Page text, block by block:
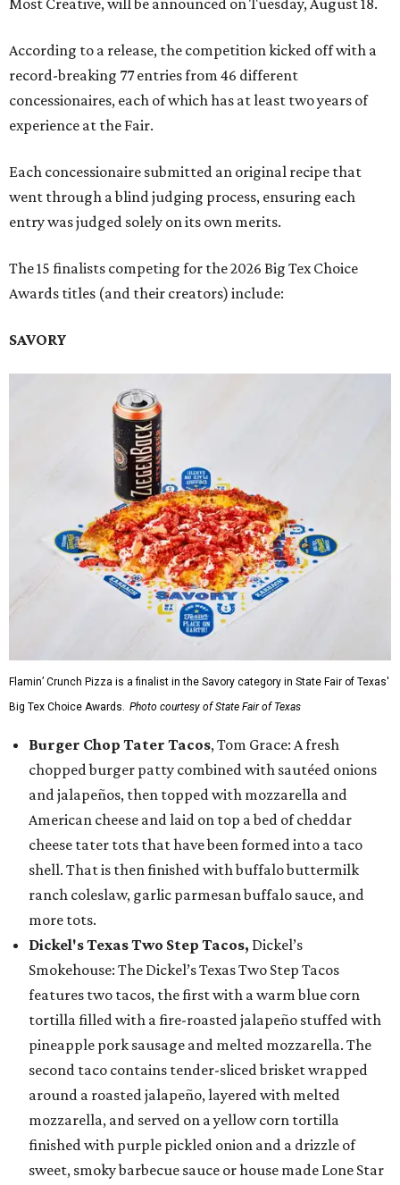
Most Creative, will be announced on Tuesday, August 18.
According to a release, the competition kicked off with a
record-breaking 77 entries from 46 different
concessionaires, each of which has at least two years of
experience at the Fair.
Each concessionaire submitted an original recipe that
went through a blind judging process, ensuring each
entry was judged solely on its own merits.
The 15 finalists competing for the 2026 Big Tex Choice
Awards titles (and their creators) include:
SAVORY
Flamin’ Crunch Pizza is a finalist in the Savory category in State Fair of Texas'
Big Tex Choice Awards. Photo courtesy of State Fair of Texas
Burger Chop Tater Tacos, Tom Grace: A fresh
chopped burger patty combined with sautéed onions
and jalapeños, then topped with mozzarella and
American cheese and laid on top a bed of cheddar
cheese tater tots that have been formed into a taco
shell. That is then finished with buffalo buttermilk
ranch coleslaw, garlic parmesan buffalo sauce, and
more tots.
Dickel's Texas Two Step Tacos, Dickel’s
Smokehouse: The Dickel’s Texas Two Step Tacos
features two tacos, the first with a warm blue corn
tortilla filled with a fire-roasted jalapeño stuffed with
pineapple pork sausage and melted mozzarella. The
second taco contains tender-sliced brisket wrapped
around a roasted jalapeño, layered with melted
mozzarella, and served on a yellow corn tortilla
finished with purple pickled onion and a drizzle of
sweet, smoky barbecue sauce or house made Lone Star